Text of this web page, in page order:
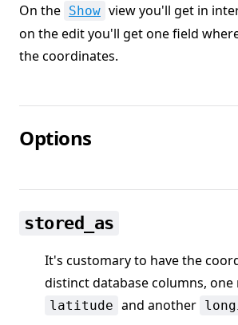
On the Show view you'll get in
on the edit you'll get one field
the coordinates.
Options
stored_as
It's customary to have the
distinct database columns, one
latitude and another